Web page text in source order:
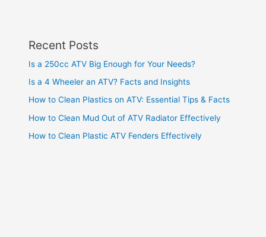
Recent Posts
Is a 250cc ATV Big Enough for Your Needs?
Is a 4 Wheeler an ATV? Facts and Insights
How to Clean Plastics on ATV: Essential Tips & Facts
How to Clean Mud Out of ATV Radiator Effectively
How to Clean Plastic ATV Fenders Effectively